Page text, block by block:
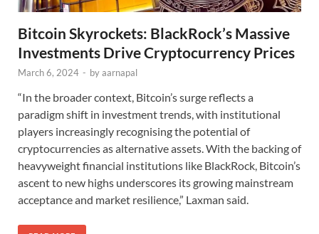
Bitcoin Skyrockets: BlackRock’s Massive
Investments Drive Cryptocurrency Prices
March 6, 2024 - byaarnapal
“In the broader context, Bitcoin’s surge reflects a
paradigm shift in investment trends, with institutional
players increasingly recognising the potential of
cryptocurrencies as alternative assets. With the backing of
heavyweight financial institutions like BlackRock, Bitcoin’s
ascent to new highs underscores its growing mainstream
acceptance and market resilience,” Laxman said.